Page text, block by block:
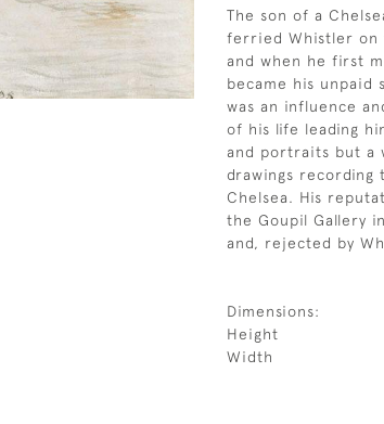
The son of a
ferried Whistler on
and when he first
became his unpaid
was an influence
of his life leading
and portraits but a
drawings
Chelsea. His
the Goupil Gallery
and, rejected by
Dimensions:
Height
Width